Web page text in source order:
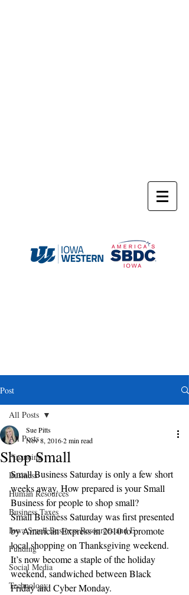
Post
All Posts
Financing
Business
Human Resources
Business Taxes
Iowa Small Business Resources and E
Funding
Social Media
Technology
All Posts
Shop Small
Sue Pitts
Nov 8, 20162 min read
Small Business Saturday is only a few short
weeks away. How prepared is your Small
Business for people to shop small?
Small Business Saturday was first presented
by American Express in 2010 to promote
local shopping on Thanksgiving weekend.
It’s now become a staple of the holiday
weekend, sandwiched between Black
Friday and Cyber Monday.